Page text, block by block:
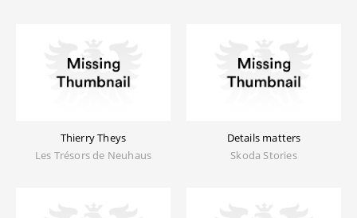
Thierry Theys
Les Trésors de Neuhaus
Details matters
Skoda Stories